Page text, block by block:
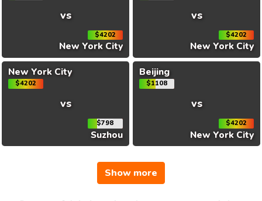
vs
$4202
New York City
vs
$4202
New York City
New York City
$4202
vs
$798
Suzhou
Beijing
$1108
vs
$4202
New York City
Show more